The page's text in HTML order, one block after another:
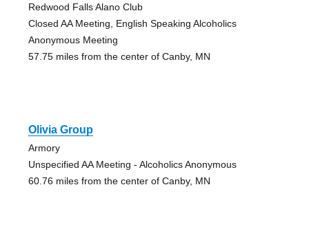
Redwood Falls Alano Club
Closed AA Meeting, English Speaking Alcoholics
Anonymous Meeting
57.75 miles from the center of Canby, MN
Olivia Group
Armory
Unspecified AA Meeting - Alcoholics Anonymous
60.76 miles from the center of Canby, MN